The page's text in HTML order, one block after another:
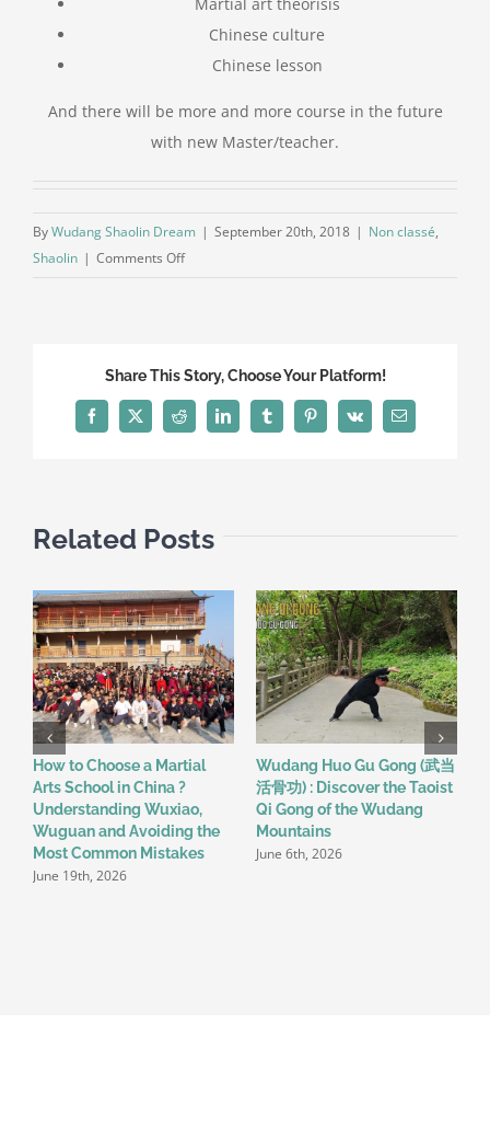
Chinese culture
Chinese lesson
And there will be more and more course in the future
with new Master/teacher.
ByWudang Shaolin Dream | September 20th, 2018 | Non classé,
Shaolin | Comments Offon
shaolin
Share This Story, Choose Your Platform!
Facebook
X Reddit LinkedInTumblrPinterest
Vk Email
Related Posts
How to Choose a Martial
Arts School in China ?
Understanding Wuxiao,
Wuguan and Avoiding the
Most Common Mistakes
June 19th, 2026
Wudang Huo Gu Gong (武当
活骨功) : Discover the Taoist
Qi Gong of the Wudang
Mountains
June 6th, 2026